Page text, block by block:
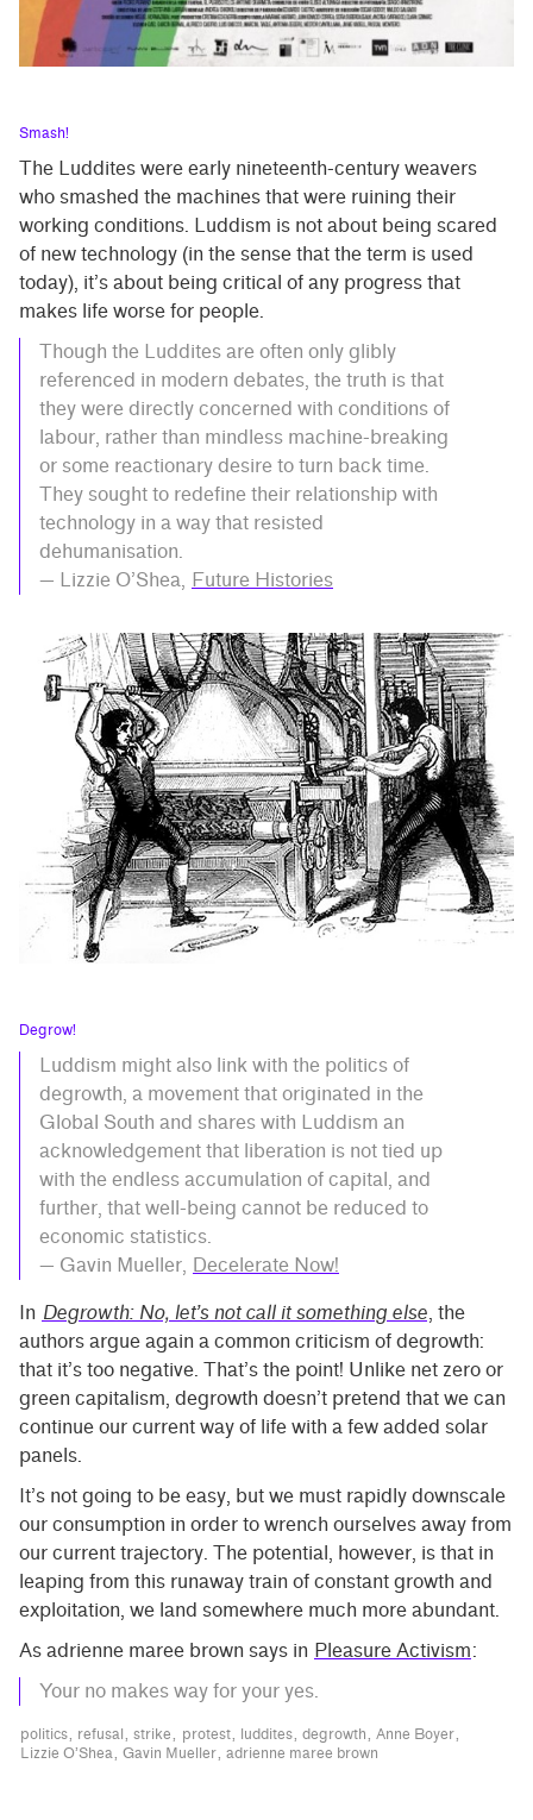
Smash!
The Luddites were early nineteenth-century weavers
who smashed the machines that were ruining their
working conditions. Luddism is not about being scared
of new technology (in the sense that the term is used
today), it’s about being critical of any progress that
makes life worse for people.
Though the Luddites are often only glibly
referenced in modern debates, the truth is that
they were directly concerned with conditions of
labour, rather than mindless machine-breaking
or some reactionary desire to turn back time.
They sought to redefine their relationship with
technology in a way that resisted
dehumanisation.
— Lizzie O’Shea, Future Histories
Degrow!
Luddism might also link with the politics of
degrowth, a movement that originated in the
Global South and shares with Luddism an
acknowledgement that liberation is not tied up
with the endless accumulation of capital, and
further, that well-being cannot be reduced to
economic statistics.
— Gavin Mueller, Decelerate Now!
In Degrowth: No, let’s not call it something else, the
authors argue again a common criticism of degrowth:
that it’s too negative. That’s the point! Unlike net zero or
green capitalism, degrowth doesn’t pretend that we can
continue our current way of life with a few added solar
panels.
It’s not going to be easy, but we must rapidly downscale
our consumption in order to wrench ourselves away from
our current trajectory. The potential, however, is that in
leaping from this runaway train of constant growth and
exploitation, we land somewhere much more abundant.
As adrienne maree brown says in Pleasure Activism:
Your no makes way for your yes.
politics refusal strike protest luddites degrowth
Anne Boyer
Lizzie O’Shea Gavin Mueller adrienne maree brown